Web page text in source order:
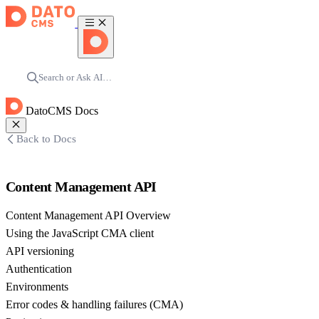
Search or Ask AI…
DatoCMS Docs
Back to Docs
Content Management API
Content Management API Overview
Using the JavaScript CMA client
API versioning
Authentication
Environments
Error codes & handling failures (CMA)